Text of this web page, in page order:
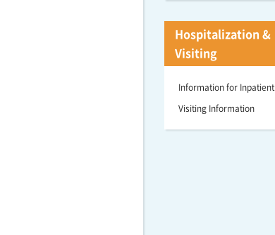
Hospitalization &
Visiting
Information for Inpatient
Visiting Information